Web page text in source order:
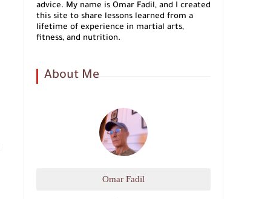
advice. My name is Omar Fadil, and I created
this site to share lessons learned from a
lifetime of experience in martial arts,
fitness, and nutrition.
About Me
Omar Fadil